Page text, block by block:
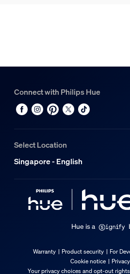
Connect with Philips Hue
Select Location
Singapore - English
Hue is a
Warranty Product security For
Cookie notice
Your privacy choices and opt-out rights